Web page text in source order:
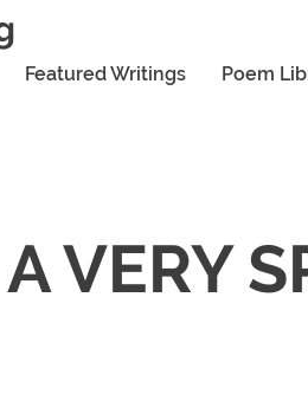
Featured Writings Poem
VERY